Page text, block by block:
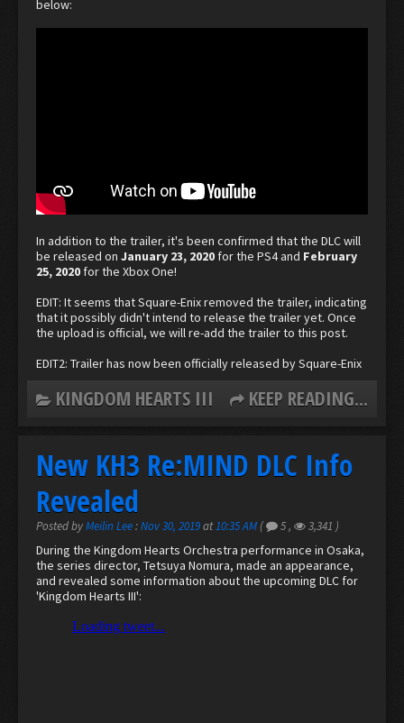
below:
In addition to the trailer, it's been confirmed that the DLC will
be released on January 23, 2020 for the PS4 and February
25, 2020 for the Xbox One!
EDIT: It seems that Square-Enix removed the trailer, indicating
that it possibly didn't intend to release the trailer yet. Once
the upload is official, we will re-add the trailer to this post.
EDIT2: Trailer has now been officially released by Square-Enix
KEEP READING...
KINGDOM HEARTS III
New KH3 Re:MIND DLC Info
Revealed
Posted byMeilin Lee:Nov 30, 2019at10:35 AM ( 5, 3,341 )
During the Kingdom Hearts Orchestra performance in Osaka,
the series director, Tetsuya Nomura, made an appearance,
and revealed some information about the upcoming DLC for
'Kingdom Hearts III':